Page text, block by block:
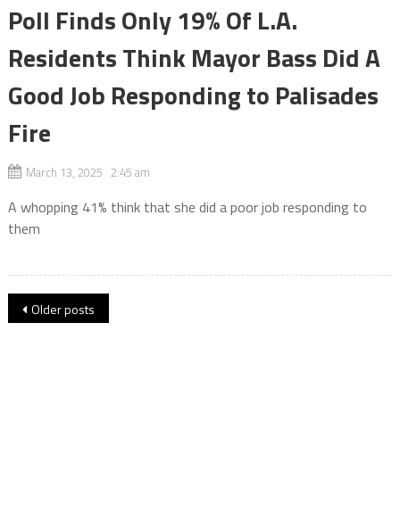
Poll Finds Only 19% Of L.A.
Residents Think Mayor Bass Did A
Good Job Responding to Palisades
Fire
March 13, 2025 2:45 am
A whopping 41% think that she did a poor job responding to
them
Posts
Older posts